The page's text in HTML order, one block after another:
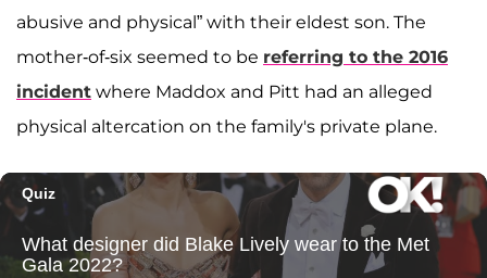
abusive and physical” with their eldest son. The
mother-of-six seemed to be referring to the 2016
incident where Maddox and Pitt had an alleged
physical altercation on the family's private plane.